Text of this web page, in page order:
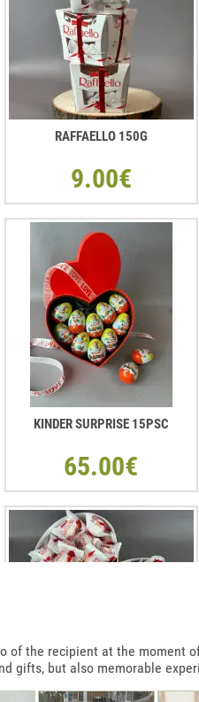
RAFFAELLO 150G
9.00€
KINDER SURPRISE 15PSC
65.00€
of the recipient at the moment
gifts, but also memorable